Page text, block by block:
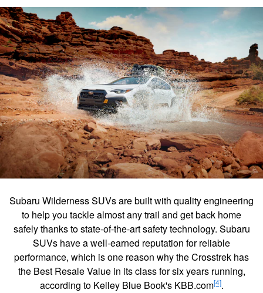
Subaru Wilderness SUVs are built with quality engineering
to help you tackle almost any trail and get back home
safely thanks to state-of-the-art safety technology. Subaru
SUVs have a well-earned reputation for reliable
performance, which is one reason why the Crosstrek has
the Best Resale Value in its class for six years running,
according to Kelley Blue Book's KBB.com[4].